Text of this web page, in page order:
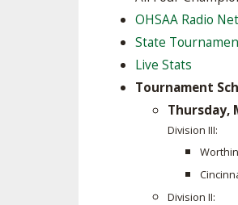
OHSAA Radio
State
Live Stats
Tournament
Thursday,
Division III:
Division II: